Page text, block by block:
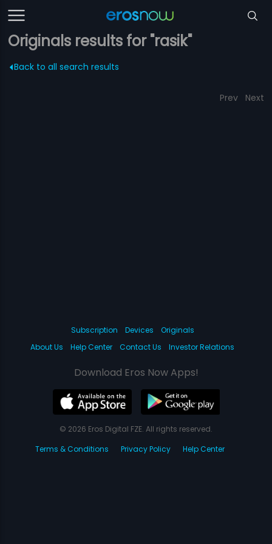
Originals results for "rasik"
Back to all search results
Prev Next
Subscription Devices
Originals
About Us
Help Center Contact Us Investor Relations
Download Eros Now Apps!
© 2026 Eros Digital FZE. All rights reserved.
Terms & Conditions
Privacy Policy Help Center